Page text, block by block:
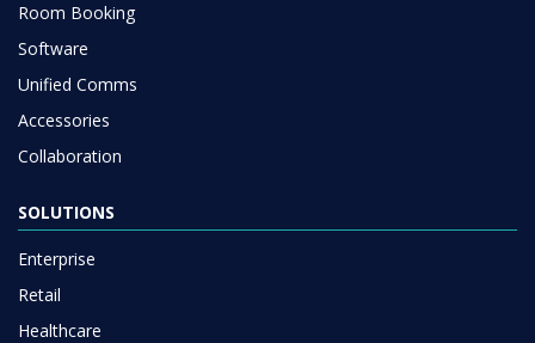
Room Booking
Software
Unified Comms
Accessories
Collaboration
SOLUTIONS
Enterprise
Retail
Healthcare